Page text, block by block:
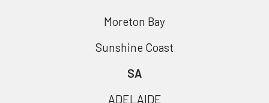
Moreton Bay
Sunshine Coast
SA
ADELAIDE